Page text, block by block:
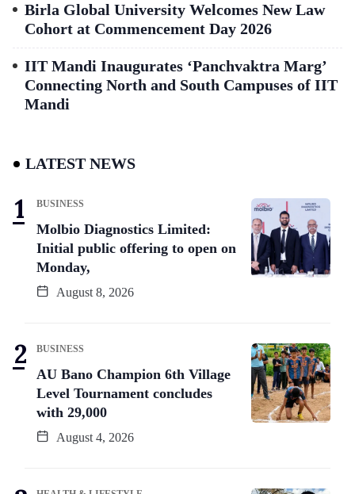
Birla Global University Welcomes New Law
Cohort at Commencement Day 2026
IIT Mandi Inaugurates ‘Panchvaktra Marg’
Connecting North and South Campuses of IIT
Mandi
LATEST NEWS
BUSINESS
Molbio Diagnostics Limited:
Initial public offering to open on
Monday,
August 8, 2026
BUSINESS
AU Bano Champion 6th Village
Level Tournament concludes
with 29,000
August 4, 2026